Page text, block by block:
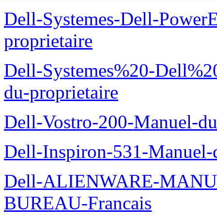
Dell-Systemes-Dell-
proprietaire
Dell-Systemes%20-
du-proprietaire
Dell-Vostro-200-Manuel-
Dell-Inspiron-531-
Dell-ALIENWARE-
BUREAU-Francais